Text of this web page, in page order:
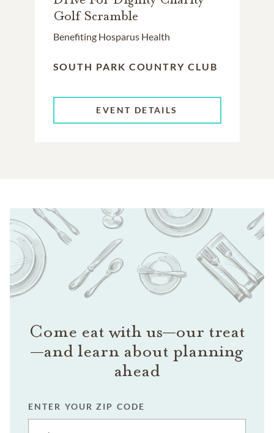
Golf Scramble
Benefiting Hosparus Health
SOUTH PARK COUNTRY CLUB
EVENT DETAILS
Come eat with us—our treat
—and learn about planning
ahead
ENTER YOUR ZIP CODE